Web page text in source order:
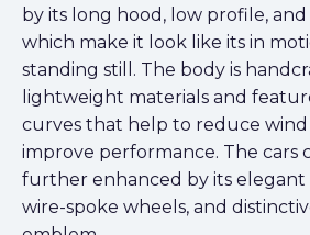
by its long hood, low profile,
which make it look like its in
standing still. The body is
lightweight materials and
curves that help to reduce wind
improve performance. The cars
further enhanced by its elegant
wire-spoke wheels, and